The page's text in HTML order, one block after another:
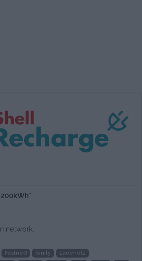
network.
Fastned Ionity
Ladenetz